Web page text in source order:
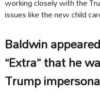
issues like the new child
Baldwin
“Extra” that he
Trump